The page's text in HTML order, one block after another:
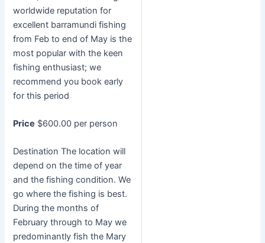
worldwide reputation for
excellent barramundi fishing
from Feb to end of May is the
most popular with the keen
fishing enthusiast; we
recommend you book early
for this period
Price $600.00 per person
Destination The location will
depend on the time of year
and the fishing condition. We
go where the fishing is best.
During the months of
February through to May we
predominantly fish the Mary